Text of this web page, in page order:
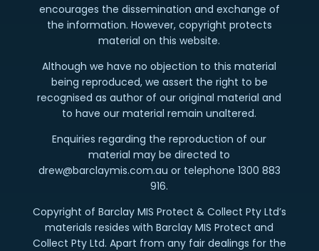
encourages the dissemination and exchange of
the information. However, copyright protects
material on this website.
Although we have no objection to this material
being reproduced, we assert the right to be
recognised as author of our original material and
to have our material remain unaltered.
Enquiries regarding the reproduction of our
material may be directed to
drew@barclaymis.com.au or telephone 1300 883
916.
Copyright of Barclay MIS Protect & Collect Pty Ltd’s
materials resides with Barclay MIS Protect and
Collect Pty Ltd. Apart from any fair dealings for the